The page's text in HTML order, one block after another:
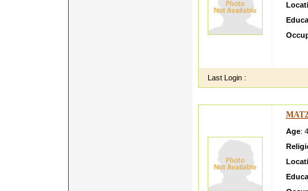
Last Login :
Age: